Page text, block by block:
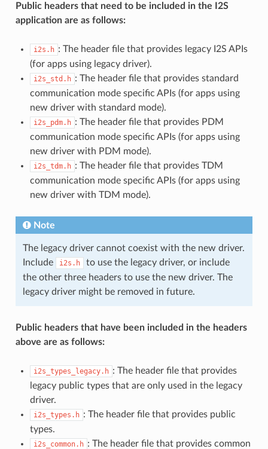
Public headers that need to be included in the I2S
application are as follows:
i2s.h : The header file that provides legacy I2S APIs
(for apps using legacy driver).
i2s_std.h : The header file that provides standard
communication mode specific APIs (for apps using
new driver with standard mode).
i2s_pdm.h : The header file that provides PDM
communication mode specific APIs (for apps using
new driver with PDM mode).
i2s_tdm.h : The header file that provides TDM
communication mode specific APIs (for apps using
new driver with TDM mode).
Note
The legacy driver cannot coexist with the new driver.
Include
i2s.h
to use the legacy driver, or include
the other three headers to use the new driver. The
legacy driver might be removed in future.
Public headers that have been included in the headers
above are as follows:
i2s_types_legacy.h : The header file that provides
legacy public types that are only used in the legacy
driver.
i2s_types.h : The header file that provides public
types.
i2s_common.h : The header file that provides common